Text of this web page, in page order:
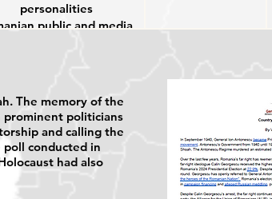
personalities
public and media
The memory of the
prominent politicians
and calling the
conducted in
had also